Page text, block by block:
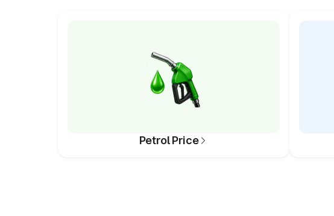
Petrol Price